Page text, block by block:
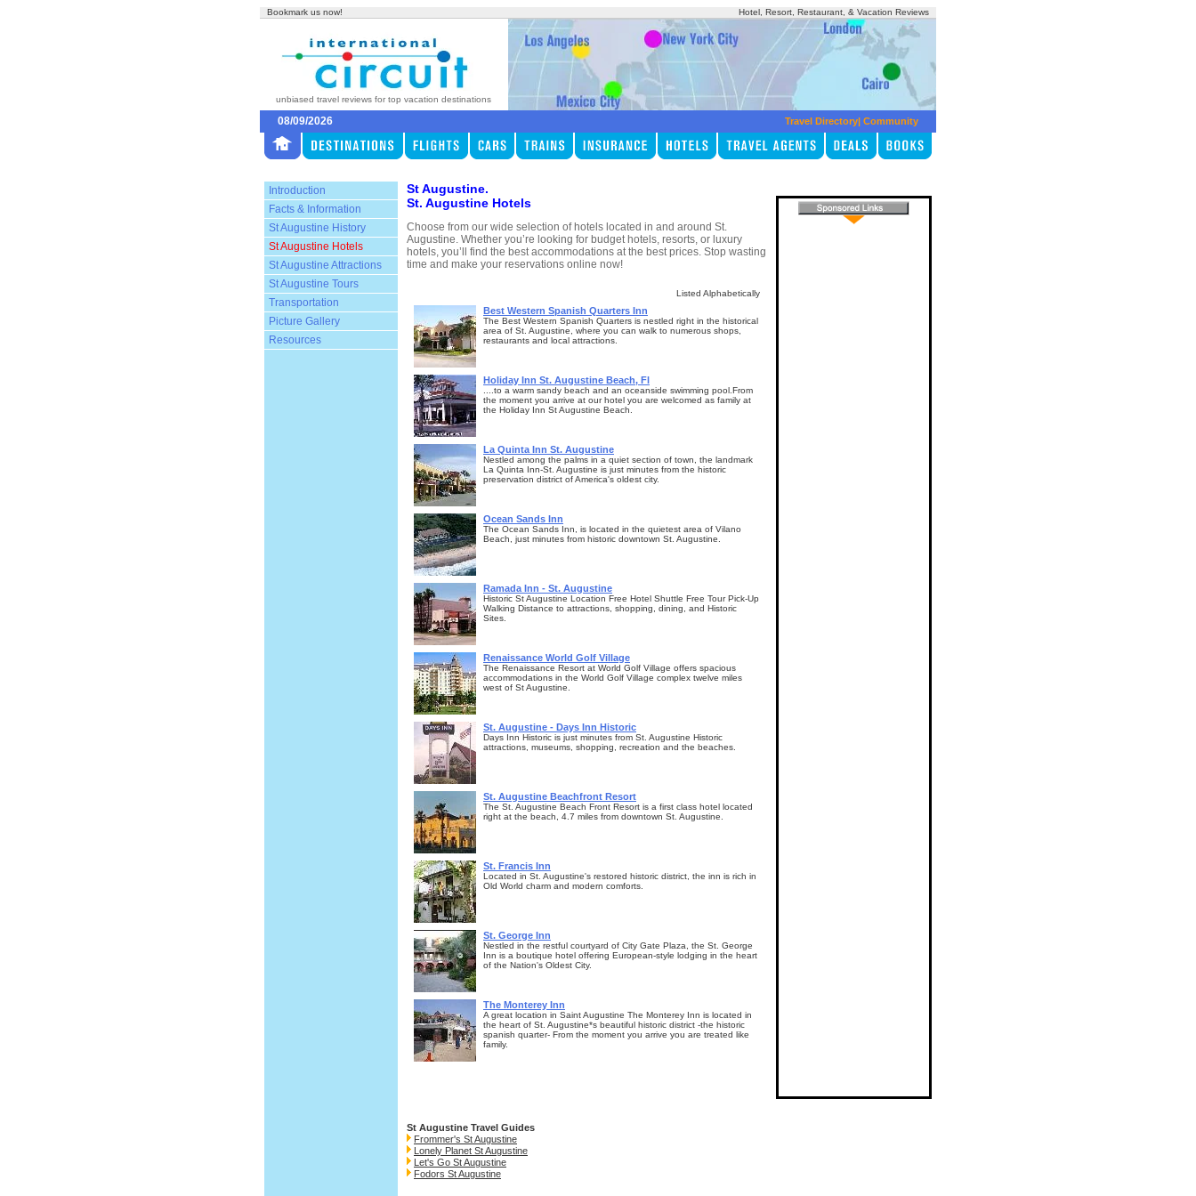
Bookmark us now! Hotel, Resort, Restaurant, & Vacation Reviews
unbiased travel reviews for top vacation destinations
08/09/2026 Travel Directory| Community
Introduction
Facts & Information
St Augustine History
St Augustine Hotels
St Augustine Attractions
St Augustine Tours
Transportation
Picture Gallery
Resources
St Augustine.
St. Augustine Hotels
Choose from our wide selection of hotels located in and around St.
Augustine. Whether you’re looking for budget hotels, resorts, or luxury
hotels, you’ll find the best accommodations at the best prices. Stop wasting
time and make your reservations online now!
Listed Alphabetically
Best Western Spanish Quarters Inn
The Best Western Spanish Quarters is nestled right in the historical
area of St. Augustine, where you can walk to numerous shops,
restaurants and local attractions.
Holiday Inn St. Augustine Beach, Fl
....to a warm sandy beach and an oceanside swimming pool.From
the moment you arrive at our hotel you are welcomed as family at
the Holiday Inn St Augustine Beach.
La Quinta Inn St. Augustine
Nestled among the palms in a quiet section of town, the landmark
La Quinta Inn-St. Augustine is just minutes from the historic
preservation district of America's oldest city.
Ocean Sands Inn
The Ocean Sands Inn, is located in the quietest area of Vilano
Beach, just minutes from historic downtown St. Augustine.
Ramada Inn - St. Augustine
Historic St Augustine Location Free Hotel Shuttle Free Tour Pick-Up
Walking Distance to attractions, shopping, dining, and Historic
Sites.
Renaissance World Golf Village
The Renaissance Resort at World Golf Village offers spacious
accommodations in the World Golf Village complex twelve miles
west of St Augustine.
St. Augustine - Days Inn Historic
Days Inn Historic is just minutes from St. Augustine Historic
attractions, museums, shopping, recreation and the beaches.
St. Augustine Beachfront Resort
The St. Augustine Beach Front Resort is a first class hotel located
right at the beach, 4.7 miles from downtown St. Augustine.
St. Francis Inn
Located in St. Augustine's restored historic district, the inn is rich in
Old World charm and modern comforts.
St. George Inn
Nestled in the restful courtyard of City Gate Plaza, the St. George
Inn is a boutique hotel offering European-style lodging in the heart
of the Nation's Oldest City.
The Monterey Inn
A great location in Saint Augustine The Monterey Inn is located in
the heart of St. Augustine*s beautiful historic district -the historic
spanish quarter- From the moment you arrive you are treated like
family.
St Augustine Travel Guides
Frommer's St Augustine
Lonely Planet St Augustine
Let's Go St Augustine
Fodors St Augustine